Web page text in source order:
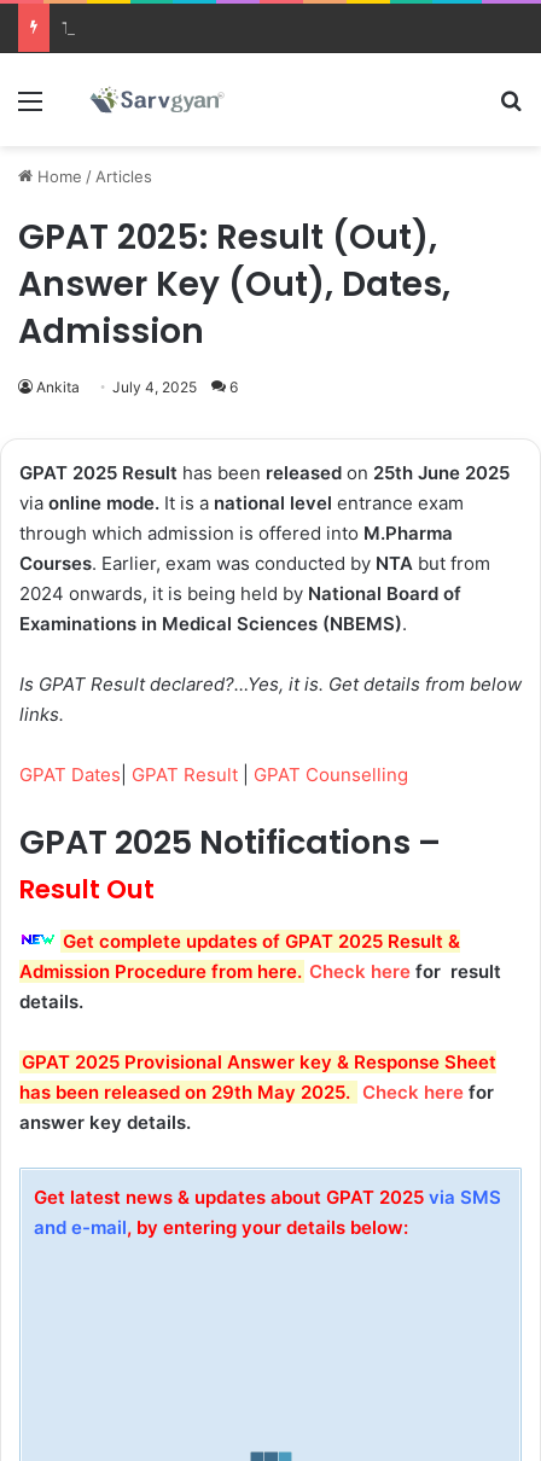
Trending courses after 12th
Menu
Home / Articles
GPAT 2025: Result (Out),
Answer Key (Out), Dates,
Admission
Ankita July 4, 2025 6
GPAT 2025 Result has been released on 25th June 2025
via online mode. It is a national level entrance exam
through which admission is offered into M.Pharma
Courses. Earlier, exam was conducted by NTA but from
2024 onwards, it is being held by National Board of
Examinations in Medical Sciences (NBEMS).
Is GPAT Result declared?…Yes, it is. Get details from below
links.
GPAT Dates GPAT Result GPAT Counselling
GPAT 2025 Notifications –
Result Out
Get complete updates of GPAT 2025 Result &
Admission Procedure from here. Check here for result
details.
GPAT 2025 Provisional Answer key & Response Sheet
has been released on 29th May 2025. Check here for
answer key details.
Get latest news & updates about GPAT 2025 via SMS
and e-mail, by entering your details below: